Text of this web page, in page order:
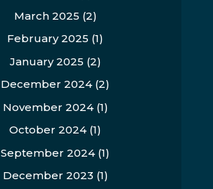
March 2025 (2)
February 2025 (1)
January 2025 (2)
December 2024(2)
November 2024(1)
October 2024(1)
September 2024(1)
December 2023 (1)